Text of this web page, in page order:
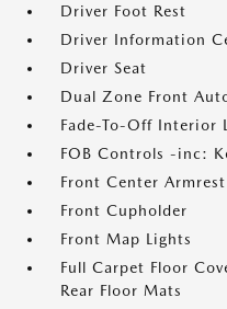
Driver Foot Rest
Driver Information
Driver Seat
Dual Zone Front
Fade-To-Off Interior
FOB Controls -inc:
Front Center
Front Cupholder
Front Map Lights
Full Carpet Floor
Rear Floor Mats